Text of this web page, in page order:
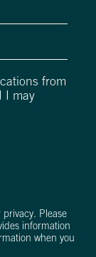
from
I may
Please
information
when you